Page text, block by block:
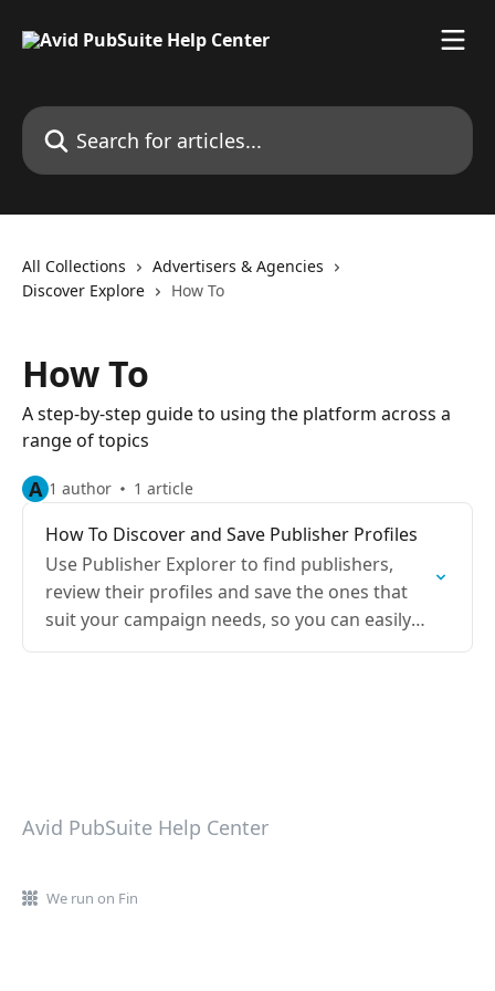
Search for articles...
All Collections
Advertisers & Agencies
Discover Explore
How To
How To
A step-by-step guide to using the platform across a
range of topics
A 1 author 1 article
How To Discover and Save Publisher Profiles
Use Publisher Explorer to find publishers,
review their profiles and save the ones that
suit your campaign needs, so you can easily
shortlist and plan your campaign.
Avid PubSuite Help Center
We run on Fin